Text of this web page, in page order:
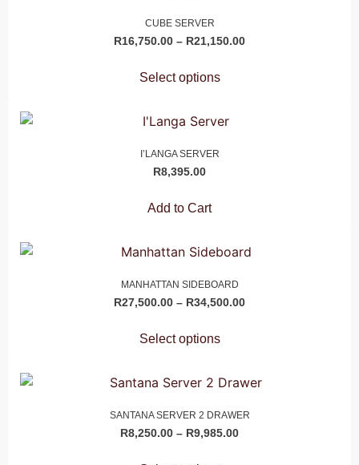
CUBE SERVER
R16,750.00 – R21,150.00
Select options
I’LANGA SERVER
R8,395.00
Add to Cart
MANHATTAN SIDEBOARD
R27,500.00 – R34,500.00
Select options
SANTANA SERVER 2 DRAWER
R8,250.00 – R9,985.00